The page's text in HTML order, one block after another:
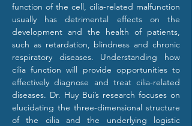
function of the cell, cilia-related malfunction
usually has detrimental effects on the
development and the health of patients,
such as retardation, blindness and chronic
respiratory diseases. Understanding how
cilia function will provide opportunities to
effectively diagnose and treat cilia-related
diseases. Dr. Huy Bui’s research focuses on
elucidating the three-dimensional structure
of the cilia and the underlying logistic